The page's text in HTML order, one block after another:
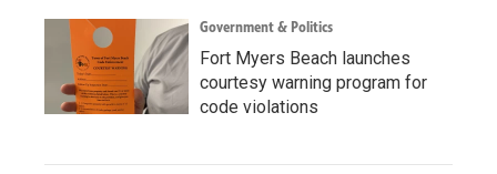
Government & Politics
Fort Myers Beach launches
courtesy warning program for
code violations